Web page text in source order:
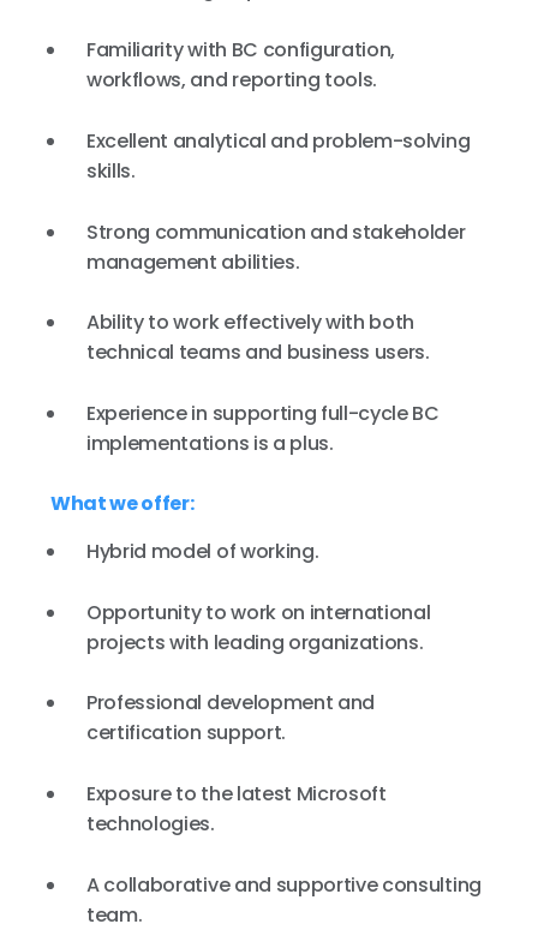
Familiarity with BC configuration,
workflows, and reporting tools.
Excellent analytical and problem-solving
skills.
Strong communication and stakeholder
management abilities.
Ability to work effectively with both
technical teams and business users.
Experience in supporting full-cycle BC
implementations is a plus.
What we offer:
Hybrid model of working.
Opportunity to work on international
projects with leading organizations.
Professional development and
certification support.
Exposure to the latest Microsoft
technologies.
A collaborative and supportive consulting
team.